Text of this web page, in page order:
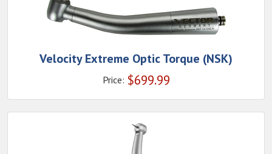
Velocity Extreme Optic Torque (NSK)
Price: $699.99